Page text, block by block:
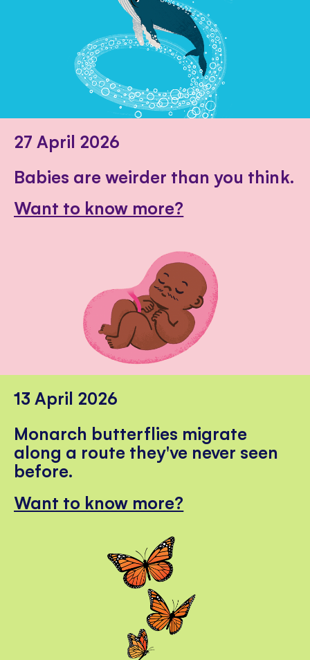
27 April 2026
Babies are weirder than you think.
Want to know more?
13 April 2026
Monarch butterflies migrate
along a route they've never seen
before.
Want to know more?